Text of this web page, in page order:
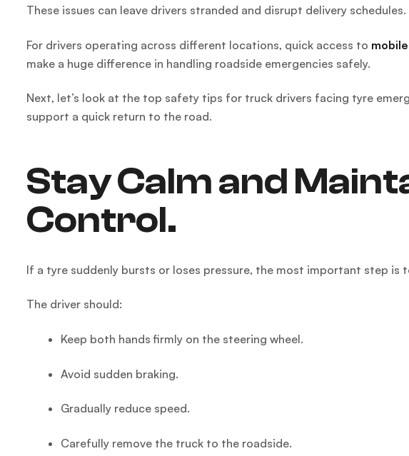
These issues can leave drivers stranded and disrupt delivery schedules.
For drivers operating across different locations, quick access to
make a huge difference in handling roadside emergencies safely.
Next, let’s look at the top safety tips for truck drivers facing tyre
support a quick return to the road.
Stay Calm and
Control.
If a tyre suddenly bursts or loses pressure, the most important step
The driver should:
Keep both hands firmly on the steering wheel.
Avoid sudden braking.
Gradually reduce speed.
Carefully remove the truck to the roadside.